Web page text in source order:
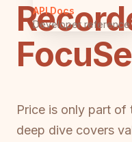
API Docs
Developer reference
Price is only part of
deep dive covers